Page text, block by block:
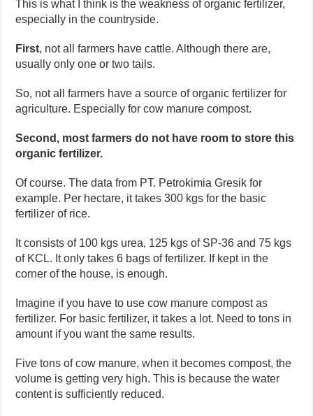
This is what I think is the weakness of organic fertilizer,
especially in the countryside.
First, not all farmers have cattle. Although there are,
usually only one or two tails.
So, not all farmers have a source of organic fertilizer for
agriculture. Especially for cow manure compost.
Second, most farmers do not have room to store this
organic fertilizer.
Of course. The data from PT. Petrokimia Gresik for
example. Per hectare, it takes 300 kgs for the basic
fertilizer of rice.
It consists of 100 kgs urea, 125 kgs of SP-36 and 75 kgs
of KCL. It only takes 6 bags of fertilizer. If kept in the
corner of the house, is enough.
Imagine if you have to use cow manure compost as
fertilizer. For basic fertilizer, it takes a lot. Need to tons in
amount if you want the same results.
Five tons of cow manure, when it becomes compost, the
volume is getting very high. This is because the water
content is sufficiently reduced.